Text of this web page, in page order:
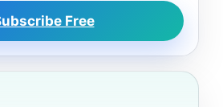
Free